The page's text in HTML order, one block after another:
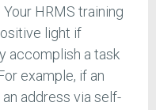
HRMS training
light if
accomplish a task
example, if an
address via self-